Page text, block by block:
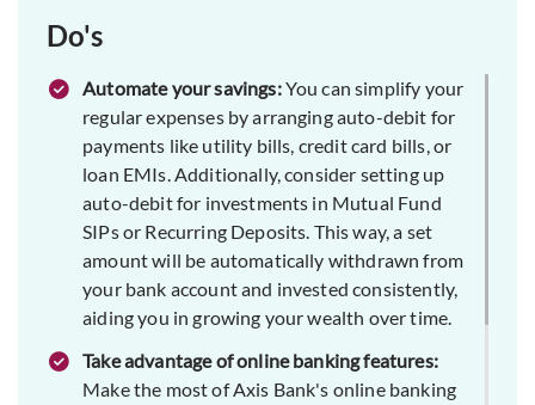
Do's
Automate your savings:You can simplify your
regular expenses by arranging auto-debit for
payments like utility bills, credit card bills, or
loan EMIs. Additionally, consider setting up
auto-debit for investments in Mutual Fund
SIPs or Recurring Deposits. This way, a set
amount will be automatically withdrawn from
your bank account and invested consistently,
aiding you in growing your wealth over time.
Take advantage of online banking features:
Make the most of Axis Bank's online banking